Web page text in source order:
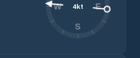
4kt E
S
W